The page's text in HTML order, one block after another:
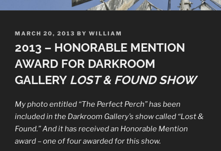
POSTED
MARCH 20, 2013 BY WILLIAM
2013 – HONORABLE MENTION
AWARD FOR DARKROOM
GALLERY LOST & FOUNDSHOW
My photo entitled “The Perfect Perch” has been
included in the Darkroom Gallery’s show called “Lost &
Found.” And it has received an Honorable Mention
award – one of four awarded for this show.